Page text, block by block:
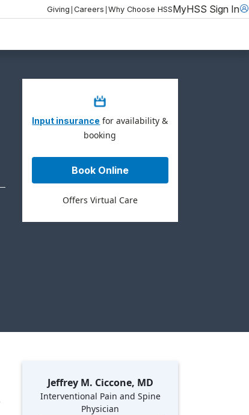
Giving | Careers | Why Choose HSSMyHSS Sign In
Input insurance for availability &
booking
Book Online
Offers Virtual Care
Jeffrey M. Ciccone, MD
Interventional Pain and Spine
Physician